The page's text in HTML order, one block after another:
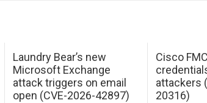
Laundry Bear’s new
Microsoft Exchange
attack triggers on email
open (CVE-2026-42897)
Cisco
attackers
20316)